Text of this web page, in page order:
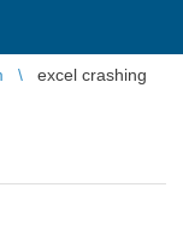
excel crashing